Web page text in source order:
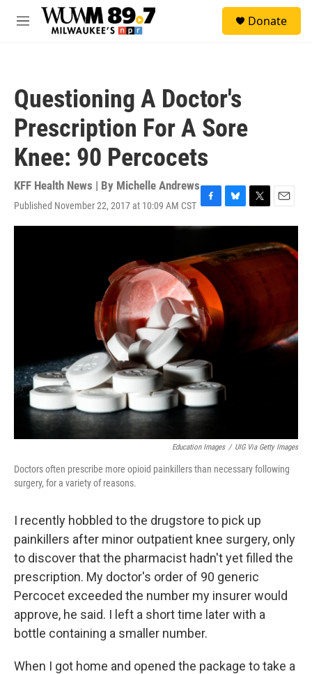
Skip to main content
M
Donate
Questioning A Doctor's
Prescription For A Sore
Knee: 90 Percocets
KFF Health News | By Michelle Andrews
Published November 22, 2017 at 10:09 AM CST F
a
e
b
o
o
k
B
l
e
s
T
w
t
t
E
m
i
Education Images / UIG Via Getty Images
Doctors often prescribe more opioid painkillers than necessary following
surgery, for a variety of reasons.
I recently hobbled to the drugstore to pick up
painkillers after minor outpatient knee surgery, only
to discover that the pharmacist hadn't yet filled the
prescription. My doctor's order of 90 generic
Percocet exceeded the number my insurer would
approve, he said. I left a short time later with a
bottle containing a smaller number.
When I got home and opened the package to take a